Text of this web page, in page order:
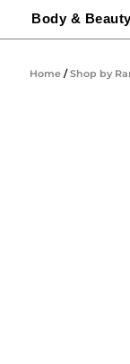
Body &
Home /Shop by